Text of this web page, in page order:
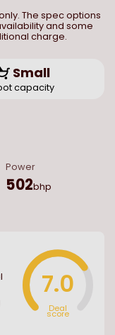
The spec options
and some
charge.
Small
capacity
Power
502bhp
7.0
Deal
score